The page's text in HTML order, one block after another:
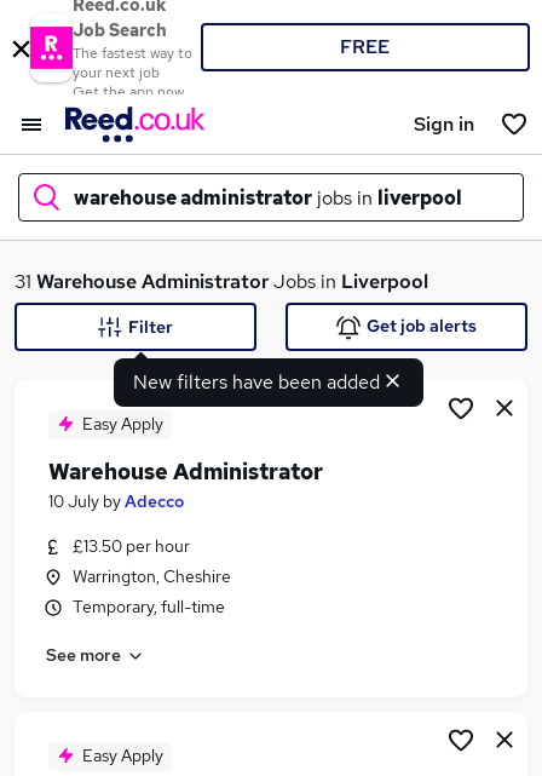
Reed.co.uk
Job Search
The fastest way to
your next job
Get the app now
FREE
Sign in
warehouse administrator jobs in liverpool
What
Similar searches:
Administrator jobs
Warehouse jobs
Warehouse Administrator Jobs in Warrington
31 Warehouse AdministratorJobs in Liverpool
New filters have been added
Filter Get job alerts
Easy Apply
Warehouse Administrator
10 July byAdecco
£13.50 per hour
Warrington, Cheshire
Temporary, full-time
See more
Easy Apply